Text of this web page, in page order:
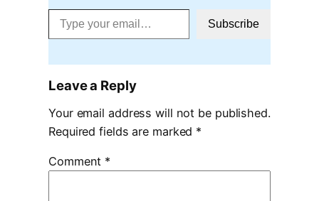
Type your email…
Subscribe
Leave a Reply
Your email address will not be published.
Required fields are marked *
Comment *